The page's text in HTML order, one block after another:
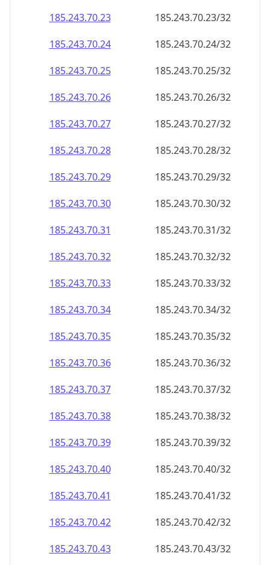
185.243.70.23
185.243.70.23/32
185.243.70.24
185.243.70.24/32
185.243.70.25
185.243.70.25/32
185.243.70.26
185.243.70.26/32
185.243.70.27
185.243.70.27/32
185.243.70.28
185.243.70.28/32
185.243.70.29
185.243.70.29/32
185.243.70.30
185.243.70.30/32
185.243.70.31
185.243.70.31/32
185.243.70.32
185.243.70.32/32
185.243.70.33
185.243.70.33/32
185.243.70.34
185.243.70.34/32
185.243.70.35
185.243.70.35/32
185.243.70.36
185.243.70.36/32
185.243.70.37
185.243.70.37/32
185.243.70.38
185.243.70.38/32
185.243.70.39
185.243.70.39/32
185.243.70.40
185.243.70.40/32
185.243.70.41
185.243.70.41/32
185.243.70.42
185.243.70.42/32
185.243.70.43
185.243.70.43/32